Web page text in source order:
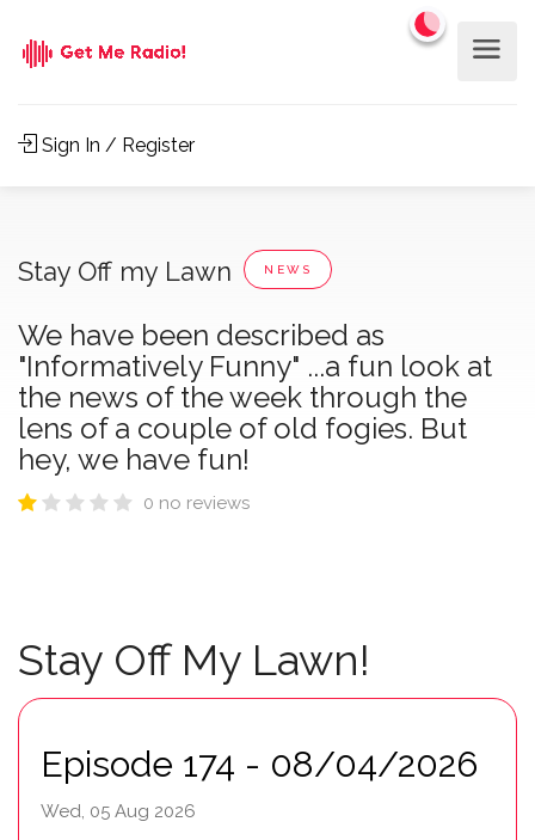
Sign In / Register
Stay Off my Lawn NEWS
We have been described as
"Informatively Funny" ...a fun look at
the news of the week through the
lens of a couple of old fogies. But
hey, we have fun!
0 no reviews
Stay Off My Lawn!
Episode 174 - 08/04/2026
Wed, 05 Aug 2026